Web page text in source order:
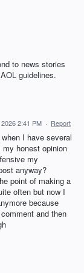
to news stories
guidelines.
2:41 PM · Report
I have several
honest opinion
my
anyway?
point of making a
often but now I
because
and then